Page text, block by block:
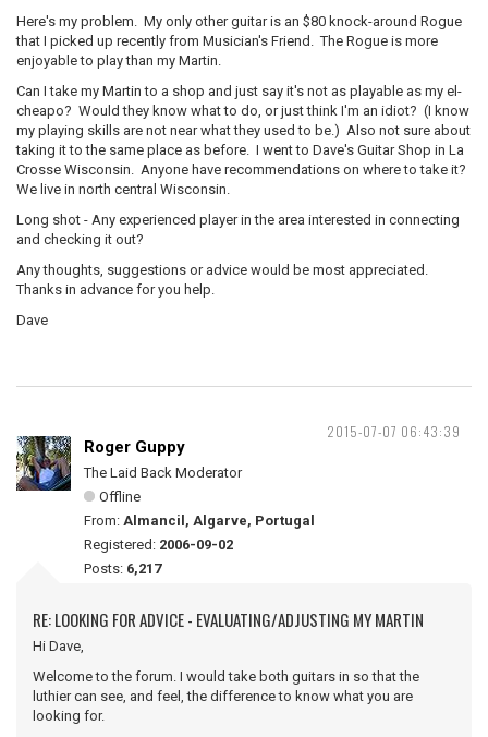
Here's my problem. My only other guitar is an $80 knock-around Rogue
that I picked up recently from Musician's Friend. The Rogue is more
enjoyable to play than my Martin.
Can I take my Martin to a shop and just say it's not as playable as my el-
cheapo? Would they know what to do, or just think I'm an idiot? (I know
my playing skills are not near what they used to be.) Also not sure about
taking it to the same place as before. I went to Dave's Guitar Shop in La
Crosse Wisconsin. Anyone have recommendations on where to take it?
We live in north central Wisconsin.
Long shot - Any experienced player in the area interested in connecting
and checking it out?
Any thoughts, suggestions or advice would be most appreciated.
Thanks in advance for you help.
Dave
2015-07-07 06:43:39
Roger Guppy
The Laid Back Moderator
Offline
From: Almancil, Algarve, Portugal
Registered: 2006-09-02
Posts: 6,217
RE: LOOKING FOR ADVICE - EVALUATING/ADJUSTING MY MARTIN
Hi Dave,
Welcome to the forum. I would take both guitars in so that the
luthier can see, and feel, the difference to know what you are
looking for.